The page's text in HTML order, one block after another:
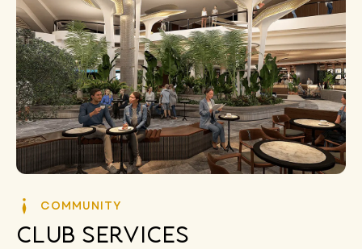
COMMUNITY
Club Services